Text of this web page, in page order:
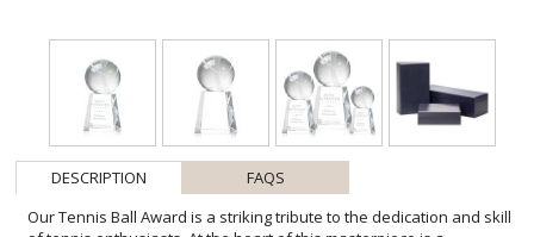
DESCRIPTION
FAQS
Our Tennis Ball Award is a striking tribute to the dedication and skill
of tennis enthusiasts. At the heart of this masterpiece is a
flawlessly rendered Optical Crystal Tennis Ball that refracts light in
a captivating display. Mounted on a complimenting Optical base for
personalization with a Logo or Name. An exceptional award, gift, or
keepsake for tennis tournaments, competitions, or special